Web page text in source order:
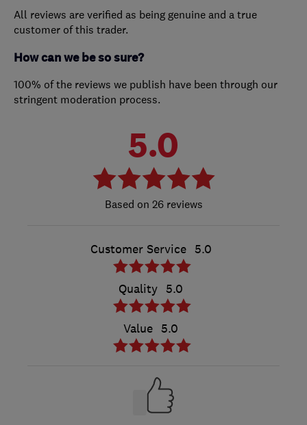
All reviews are verified as being genuine and a true
customer of this trader.
How can we be so sure?
100% of the reviews we publish have been through our
stringent moderation process.
5.0
26 reviews
Customer Service 5.0
Quality 5.0
Value 5.0